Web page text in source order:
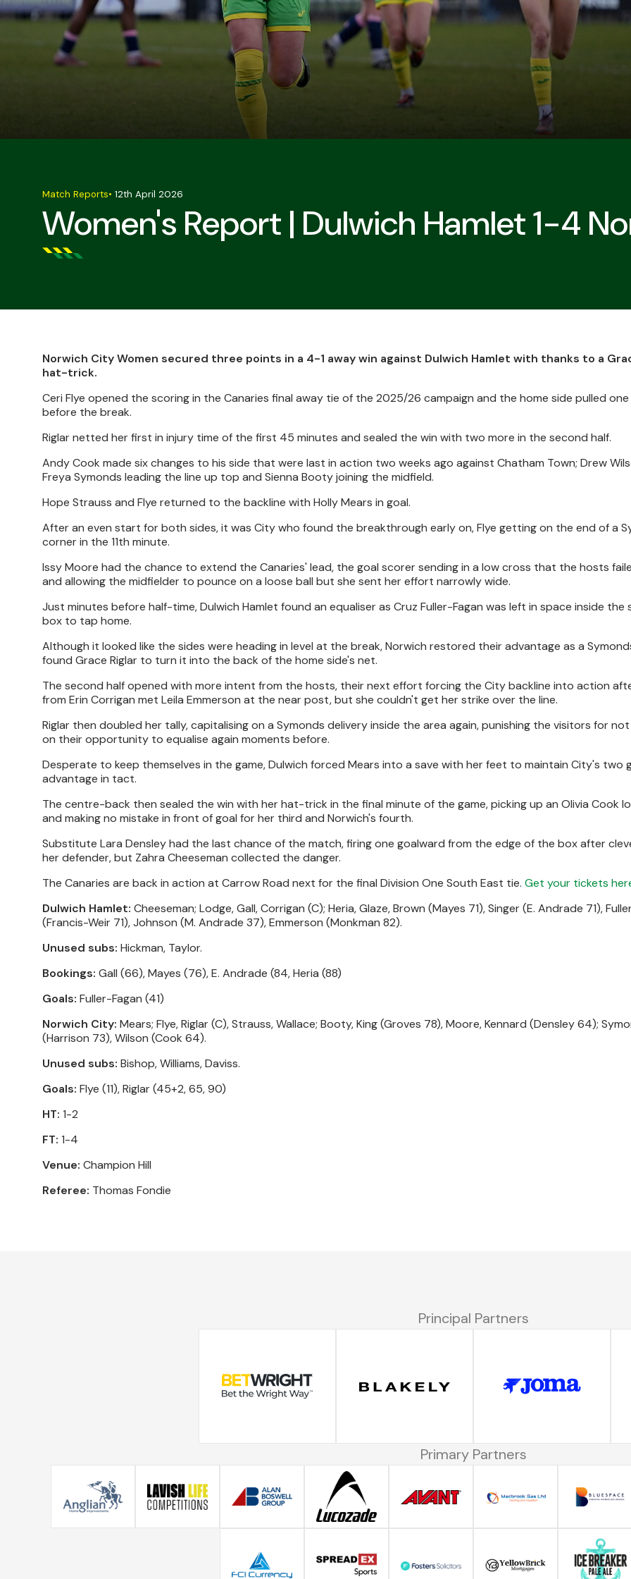
Women's Report | Dulwich Hamlet 1-4
Match Reports• 12th April 2026
Norwich City Women secured three points in a 4-1 away win against Dulwich Hamlet with thanks to a
hat-trick.
Ceri Flye opened the scoring in the Canaries final away tie of the 2025/26 campaign and the home side pulled
before the break.
Riglar netted her first in injury time of the first 45 minutes and sealed the win with two more in the second half.
Andy Cook made six changes to his side that were last in action two weeks ago against Chatham Town; Drew
Freya Symonds leading the line up top and Sienna Booty joining the midfield.
Hope Strauss and Flye returned to the backline with Holly Mears in goal.
After an even start for both sides, it was City who found the breakthrough early on, Flye getting on the end of a
corner in the 11th minute.
Issy Moore had the chance to extend the Canaries' lead, the goal scorer sending in a low cross that the hosts
and allowing the midfielder to pounce on a loose ball but she sent her effort narrowly wide.
Just minutes before half-time, Dulwich Hamlet found an equaliser as Cruz Fuller-Fagan was left in space inside
box to tap home.
Although it looked like the sides were heading in level at the break, Norwich restored their advantage as a
found Grace Riglar to turn it into the back of the home side's net.
The second half opened with more intent from the hosts, their next effort forcing the City backline into action
from Erin Corrigan met Leila Emmerson at the near post, but she couldn't get her strike over the line.
Riglar then doubled her tally, capitalising on a Symonds delivery inside the area again, punishing the visitors for
on their opportunity to equalise again moments before.
Desperate to keep themselves in the game, Dulwich forced Mears into a save with her feet to maintain City's two
advantage in tact.
The centre-back then sealed the win with her hat-trick in the final minute of the game, picking up an Olivia Cook
and making no mistake in front of goal for her third and Norwich's fourth.
Substitute Lara Densley had the last chance of the match, firing one goalward from the edge of the box after
her defender, but Zahra Cheeseman collected the danger.
The Canaries are back in action at Carrow Road next for the final Division One South East tie. Get your tickets
Dulwich Hamlet: Cheeseman; Lodge, Gall, Corrigan (C); Heria, Glaze, Brown (Mayes 71), Singer (E. Andrade 71),
(Francis-Weir 71), Johnson (M. Andrade 37), Emmerson (Monkman 82).
Unused subs: Hickman, Taylor.
Bookings: Gall (66), Mayes (76), E. Andrade (84, Heria (88)
Goals: Fuller-Fagan (41)
Norwich City: Mears; Flye, Riglar (C), Strauss, Wallace; Booty, King (Groves 78), Moore, Kennard (Densley 64);
(Harrison 73), Wilson (Cook 64).
Unused subs: Bishop, Williams, Daviss.
Goals: Flye (11), Riglar (45+2, 65, 90)
HT: 1-2
FT: 1-4
Venue: Champion Hill
Referee: Thomas Fondie
Principal Partners
Primary Partners